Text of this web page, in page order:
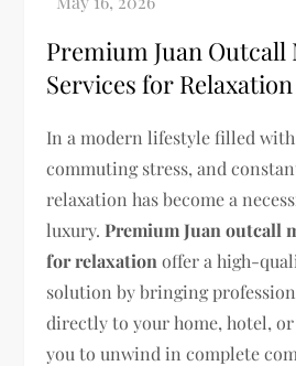
Premium Juan Outcall
Services for Relaxation
In a modern lifestyle filled
commuting stress, and
relaxation has become a
luxury.Premium Juan outcall
for relaxation offer a high-
solution by bringing
directly to your home, hotel,
you to unwind in complete